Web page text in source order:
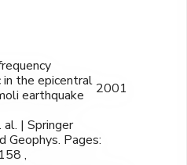
the epicentral
earthquake
2001
al. | Springer
Geophys. Pages:
,